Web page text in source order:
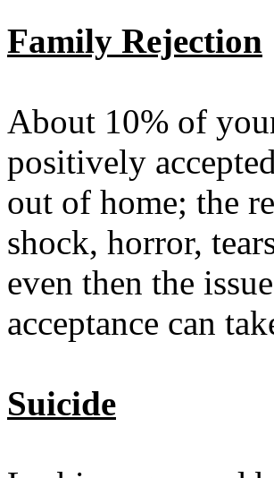
Family Rejection
About 10% of
positively
out of home; the
shock, horror,
even then the
acceptance can
Suicide